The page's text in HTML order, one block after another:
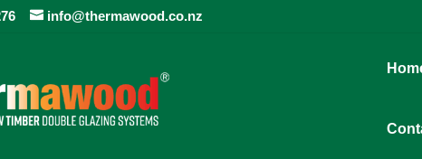
info@thermawood.co.nz